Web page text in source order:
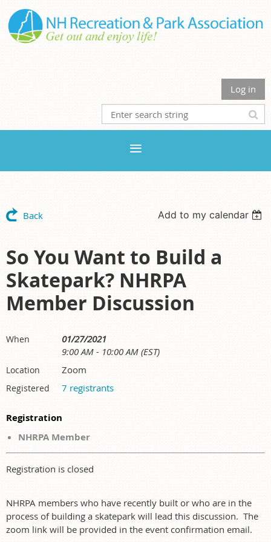
Log in
Back Add to my calendar
So You Want to Build a
Skatepark? NHRPA
Member Discussion
When
01/27/2021
9:00 AM - 10:00 AM (EST)
Location Zoom
Registered 7 registrants
Registration
NHRPA Member
Registration is closed
NHRPA members who have recently built or who are in the
process of building a skatepark will lead this discussion. The
zoom link will be provided in the event confirmation email.